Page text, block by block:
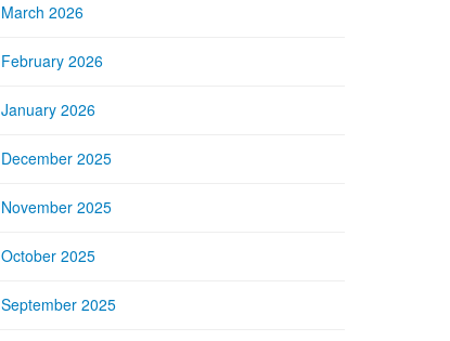
March 2026
February 2026
January 2026
December 2025
November 2025
October 2025
September 2025